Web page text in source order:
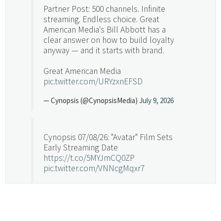
Partner Post: 500 channels. Infinite
streaming. Endless choice. Great
American Media's Bill Abbott has a
clear answer on how to build loyalty
anyway — and it starts with brand.
Great American Media
pic.twitter.com/URYzxnEFSD
— Cynopsis (@CynopsisMedia) July 9, 2026
Cynopsis 07/08/26: "Avatar" Film Sets
Early Streaming Date
https://t.co/5MYJmCQ0ZP
pic.twitter.com/VNNcgMqxr7